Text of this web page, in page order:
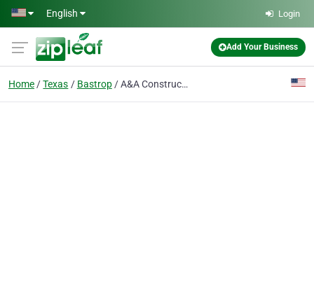
Skip to main content
English Login
Add Your Business
Home Texas Bastrop A&A Construction